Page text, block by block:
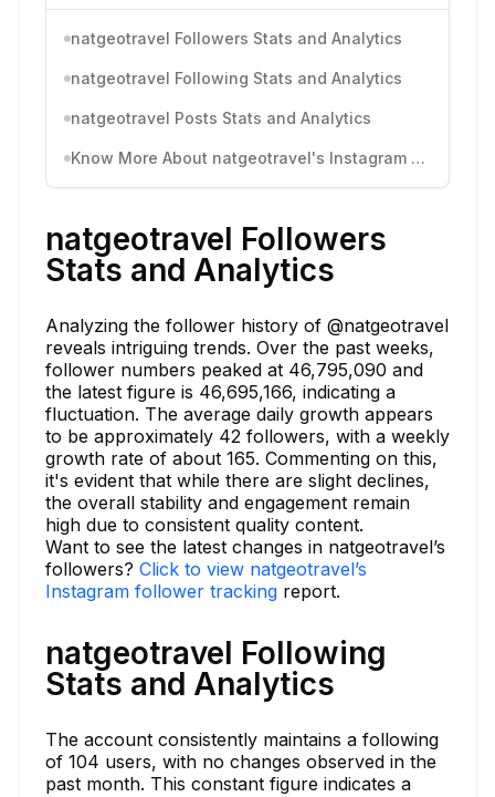
natgeotravel Followers Stats and Analytics
natgeotravel Following Stats and Analytics
natgeotravel Posts Stats and Analytics
Know More About natgeotravel's Instagram Activity
natgeotravel Followers
Stats and Analytics
Analyzing the follower history of @natgeotravel
reveals intriguing trends. Over the past weeks,
follower numbers peaked at 46,795,090 and
the latest figure is 46,695,166, indicating a
fluctuation. The average daily growth appears
to be approximately 42 followers, with a weekly
growth rate of about 165. Commenting on this,
it's evident that while there are slight declines,
the overall stability and engagement remain
high due to consistent quality content.
Want to see the latest changes in natgeotravel’s
followers? Click to view natgeotravel’s
Instagram follower tracking report.
natgeotravel Following
Stats and Analytics
The account consistently maintains a following
of 104 users, with no changes observed in the
past month. This constant figure indicates a